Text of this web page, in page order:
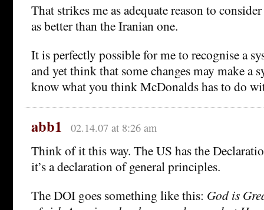
That strikes me as adequate reason to
as better than the Iranian one.
It is perfectly possible for me to recognise a
and yet think that some changes may make a
know what you think McDonalds has to do
abb1 02.14.07 at 8:26 am
Think of it this way. The US has the
it’s a declaration of general principles.
The DOI goes something like this: God is